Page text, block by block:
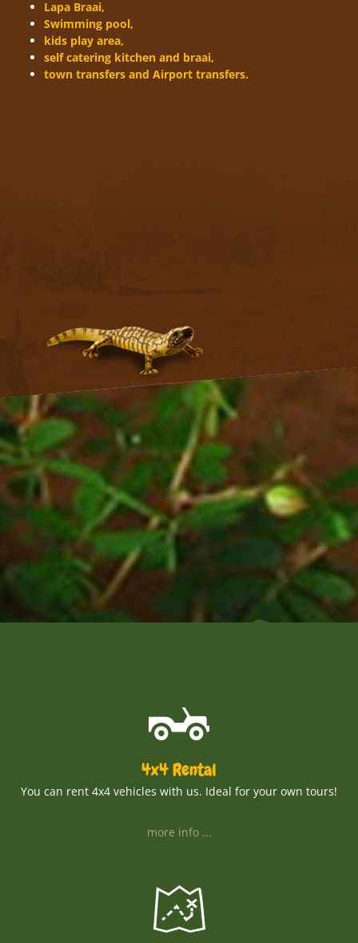
Lapa Braai,
Swimming pool,
kids play area,
self catering kitchen and braai,
town transfers and Airport transfers.
4x4 Rental
You can rent 4x4 vehicles with us. Ideal for your own tours!
more info ...